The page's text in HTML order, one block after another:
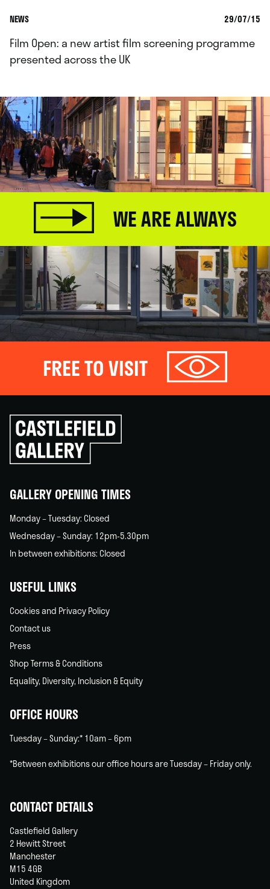
NEWS 29/07/15
Film Open: a new artist film screening programme
presented across the UK
WE ARE ALWAYS
FREE TO VISIT
Click
to
go
back
GALLERY OPENING TIMES
Monday – Tuesday: Closed
Wednesday – Sunday: 12pm-5.30pm
In between exhibitions: Closed
USEFUL LINKS
Cookies and Privacy Policy
Contact us
Press
Shop Terms & Conditions
Equality, Diversity, Inclusion & Equity
OFFICE HOURS
Tuesday – Sunday:* 10am – 6pm
*Between exhibitions our office hours are Tuesday – Friday only.
CONTACT DETAILS
Castlefield Gallery
2 Hewitt Street
Manchester
M15 4GB
United Kingdom